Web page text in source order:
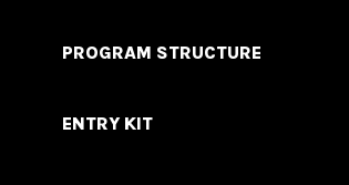
PROGRAM STRUCTURE
ENTRY KIT